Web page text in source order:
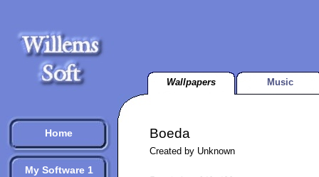
Home
My Software 1
Wallpapers Music
Boeda
Created by Unknown